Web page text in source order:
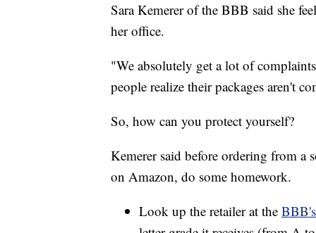
Sara Kemerer of the BBB said she
her office.
"We absolutely get a lot of
people realize their packages aren't
So, how can you protect yourself?
Kemerer said before ordering from a
on Amazon, do some homework.
Look up the retailer at the